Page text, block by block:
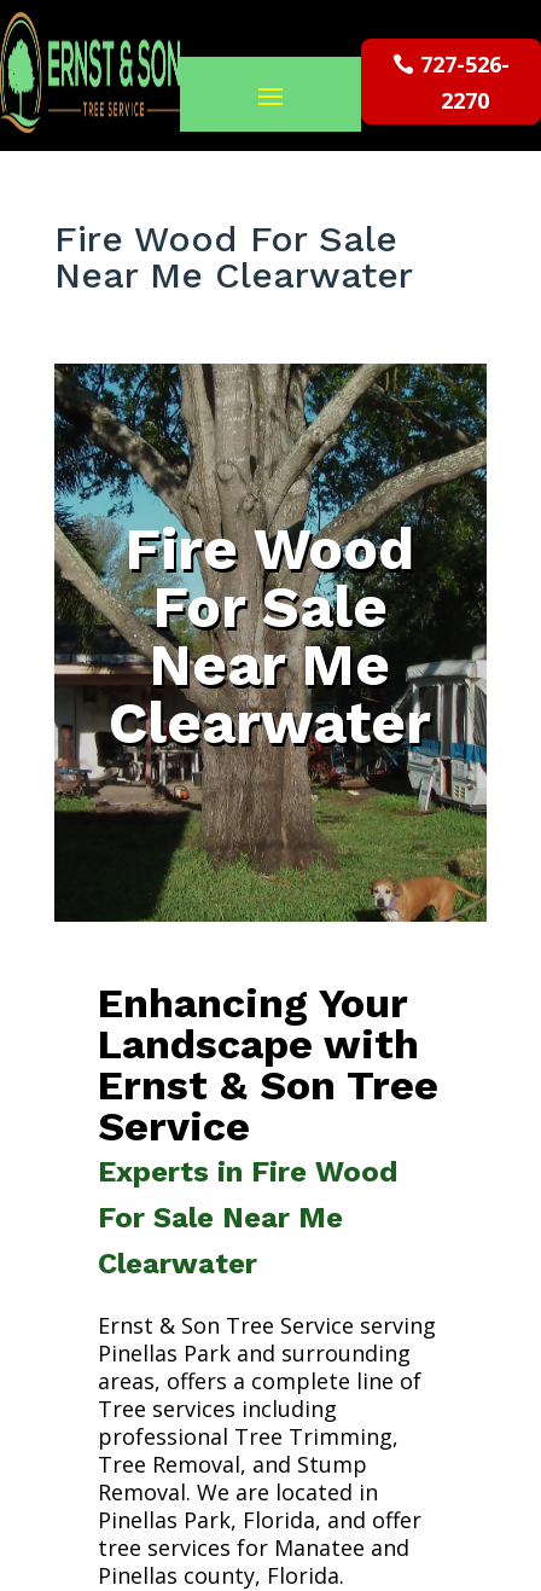
727-526-
2270
Fire Wood For Sale
Near Me Clearwater
Fire Wood
For Sale
Near Me
Clearwater
Enhancing Your
Landscape with
Ernst & Son Tree
Service
Experts in Fire Wood
For Sale Near Me
Clearwater
Ernst & Son Tree Service serving
Pinellas Park and surrounding
areas, offers a complete line of
Tree services including
professional Tree Trimming,
Tree Removal, and Stump
Removal. We are located in
Pinellas Park, Florida, and offer
tree services for Manatee and
Pinellas county, Florida.